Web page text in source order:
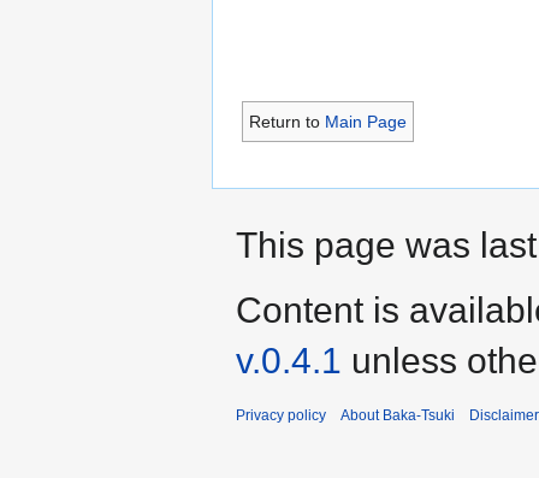
Return to Main Page
This page was
Content is
v.0.4.1 unless
Privacy policy About Baka-Tsuki